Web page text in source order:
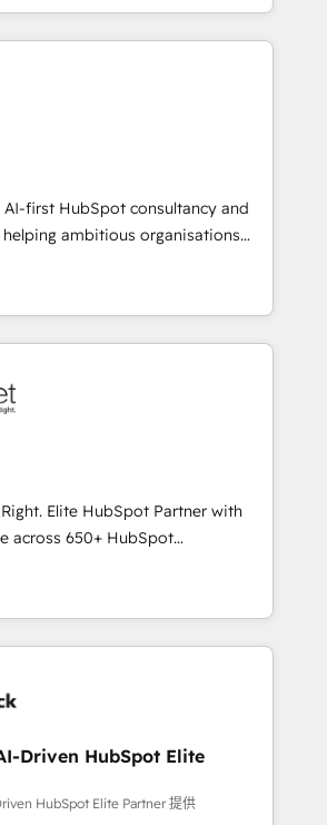
organisations and those with
Custom Integration and
& ISO9001
engaging with your customers
a top ranked
winner of Rookie of the Year
Awards, 4.9/5 rating in HubSpot
in Clutch Reviews. Digifianz
logistics & 3PL, home
branding and
real estate, health, education,
& IT and consulting, make the
EU, UAE, Mexico and Latin
AI-first HubSpot consultancy and
helping ambitious organisations
confidence, and intelligence.
the UK, Netherlands, Ireland, and
thousands of successful
for mid-market and enterprise
data, and AI to design connected
predictable, scalable revenue
spans RevOps, CRM and data
and strategic marketing,
our proprietary FLAIR framework
certified consultancy,
creativity, and technology to help
Elite HubSpot Partner with
across 650+ HubSpot
you use the HubSpot platform
improve your current HubSpot
your new one.
Driven HubSpot Elite
HubSpot Elite Partner 提供